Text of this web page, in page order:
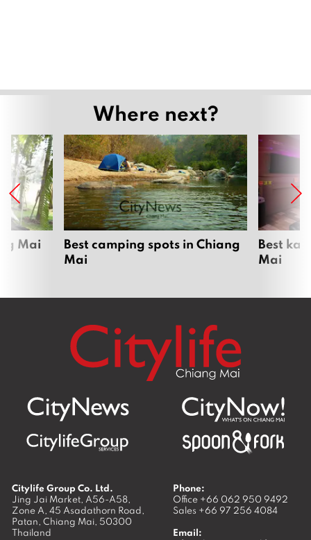
Where next?
Mai
Best camping spots in Chiang
Mai
Best
Mai
Citylife Group Co. Ltd.
Jing Jai Market, A56-A58,
Zone A, 45 Asadathorn Road,
Patan, Chiang Mai, 50300
Thailand
Phone:
Office +66 062 950 9492
Sales +66 97 256 4084
Email: